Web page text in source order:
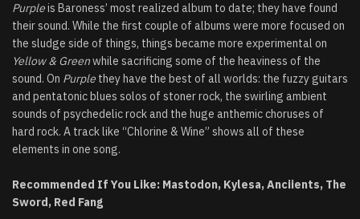
Purpleis Baroness’ most realized album to date; they have found
their sound. While the first couple of albums were more focused on
the sludge side of things, things became more experimental on
Yellow & Greenwhile sacrificing some of the heaviness of the
sound. On Purple they have the best of all worlds: the fuzzy guitars
and pentatonic blues solos of stoner rock, the swirling ambient
sounds of psychedelic rock and the huge anthemic choruses of
hard rock. A track like “Chlorine & Wine” shows all of these
elements in one song.
Recommended If You Like: Mastodon, Kylesa, Anciients, The
Sword, Red Fang